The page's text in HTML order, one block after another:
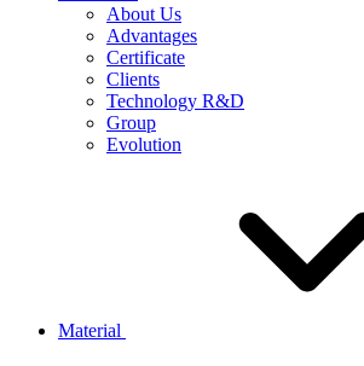
About Us
Advantages
Certificate
Clients
Technology R&D
Group
Evolution
Material